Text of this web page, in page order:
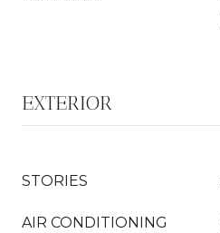
EXTERIOR
STORIES
AIR CONDITIONING